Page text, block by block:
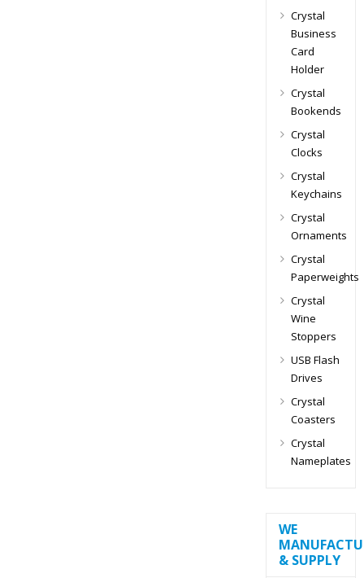
Crystal
Business
Card
Holder
Crystal
Bookends
Crystal
Clocks
Crystal
Keychains
Crystal
Ornaments
Crystal
Paperweights
Crystal
Wine
Stoppers
USB Flash
Drives
Crystal
Coasters
Crystal
Nameplates
WE
& SUPPLY